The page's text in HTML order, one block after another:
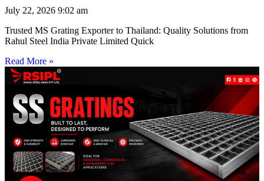
July 22, 2026 9:02 am
Trusted MS Grating Exporter to Thailand: Quality Solutions from
Rahul Steel India Private Limited Quick
Read More »